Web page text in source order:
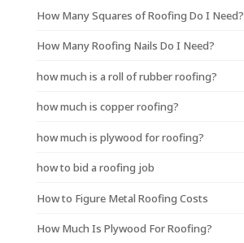
How Many Squares of Roofing Do I Need?
How Many Roofing Nails Do I Need?
how much is a roll of rubber roofing?
how much is copper roofing?
how much is plywood for roofing?
how to bid a roofing job
How to Figure Metal Roofing Costs
How Much Is Plywood For Roofing?